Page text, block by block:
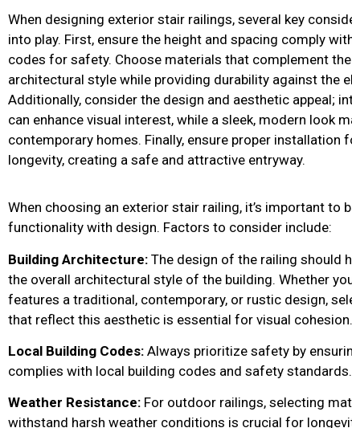
When designing exterior stair railings, several key
into play. First, ensure the height and spacing comply
codes for safety. Choose materials that complement the
architectural style while providing durability against the
Additionally, consider the design and aesthetic appeal;
can enhance visual interest, while a sleek, modern look
contemporary homes. Finally, ensure proper installation
longevity, creating a safe and attractive entryway.
When choosing an exterior stair railing, it’s important to
functionality with design. Factors to consider include:
Building Architecture: The design of the railing should
the overall architectural style of the building. Whether
features a traditional, contemporary, or rustic design,
that reflect this aesthetic is essential for visual cohesion.
Local Building Codes: Always prioritize safety by
complies with local building codes and safety standards.
Weather Resistance: For outdoor railings, selecting
withstand harsh weather conditions is crucial for